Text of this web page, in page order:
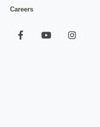
Careers